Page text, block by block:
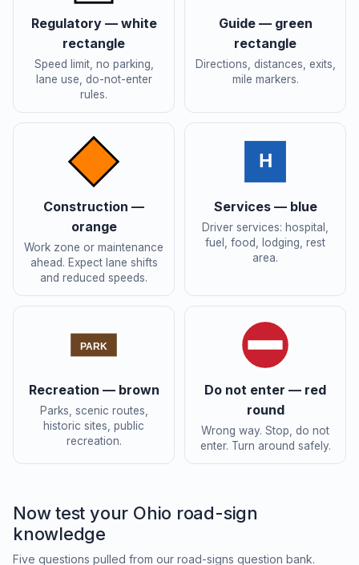
Regulatory — white
rectangle
Speed limit, no parking,
lane use, do-not-enter
rules.
Guide — green
rectangle
Directions, distances, exits,
mile markers.
Construction —
orange
Work zone or maintenance
ahead. Expect lane shifts
and reduced speeds.
H
Services — blue
Driver services: hospital,
fuel, food, lodging, rest
area.
PARK
Recreation — brown
Parks, scenic routes,
historic sites, public
recreation.
Do not enter — red
round
Wrong way. Stop, do not
enter. Turn around safely.
Now test your Ohio road-sign
knowledge
Five questions pulled from our road-signs question bank.